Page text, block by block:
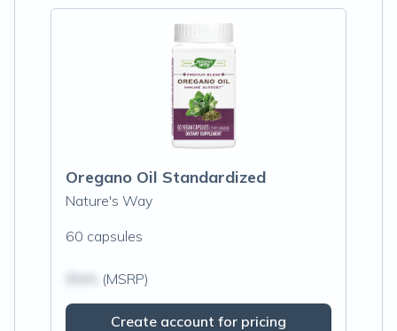
Oregano Oil Standardized
Nature's Way
60 capsules
(MSRP)
Create account for pricing